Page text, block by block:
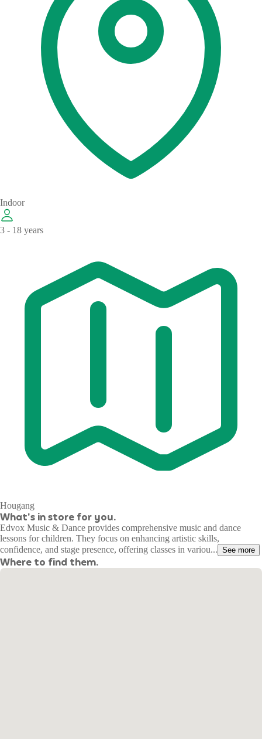
Indoor
3 - 18 years
Hougang
What's in store for you.
Edvox Music & Dance provides comprehensive music and dance
lessons for children. They focus on enhancing artistic skills,
confidence, and stage presence, offering classes in variou... See more
Where to find them.